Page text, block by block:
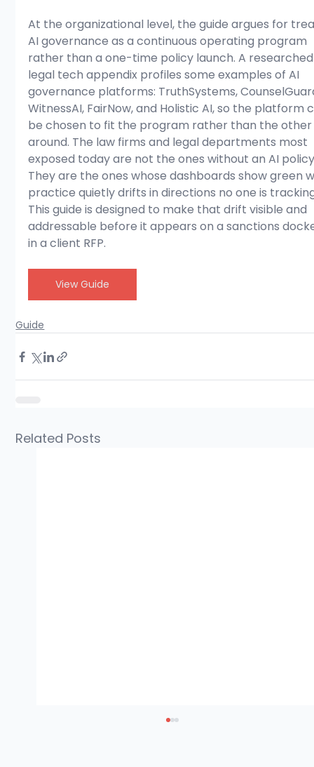
At the organizational level, the guide argues for
AI governance as a continuous operating program
rather than a one-time policy launch. A
legal tech appendix profiles some examples of AI
governance platforms: TruthSystems,
WitnessAI, FairNow, and Holistic AI, so the platform
be chosen to fit the program rather than the
around. The law firms and legal departments most
exposed today are not the ones without an AI
They are the ones whose dashboards show green
practice quietly drifts in directions no one is
This guide is designed to make that drift visible and
addressable before it appears on a sanctions
in a client RFP.
View Guide
Guide
Related Posts